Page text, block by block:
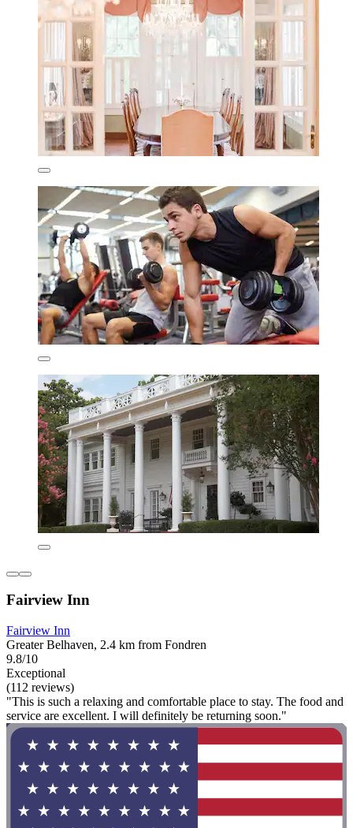
Fairview Inn
Fairview Inn
Greater Belhaven, 2.4 km from Fondren
9.8/10
Exceptional
(112 reviews)
"This is such a relaxing and comfortable place to stay. The food and
service are excellent. I will definitely be returning soon."